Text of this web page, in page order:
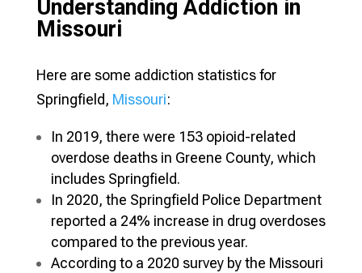
Understanding Addiction in
Missouri
Here are some addiction statistics for
Springfield, Missouri:
In 2019, there were 153 opioid-related
overdose deaths in Greene County, which
includes Springfield.
In 2020, the Springfield Police Department
reported a 24% increase in drug overdoses
compared to the previous year.
According to a 2020 survey by the Missouri